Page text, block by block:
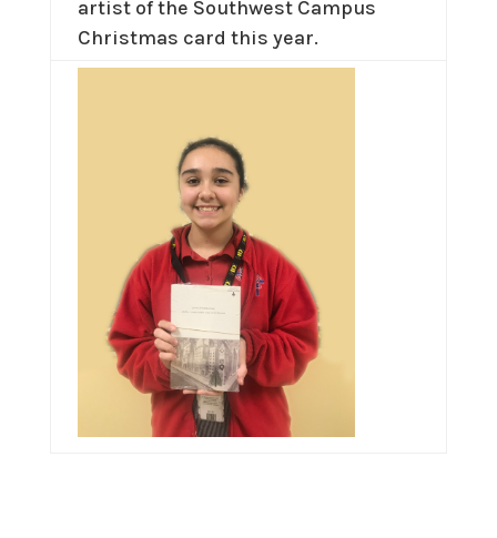
artist of the Southwest Campus
Christmas card this year.